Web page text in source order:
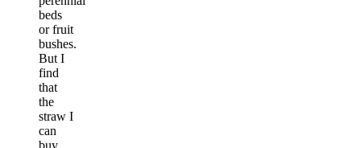
beds
or fruit
bushes.
But I
find
that
the
straw I
can
buy